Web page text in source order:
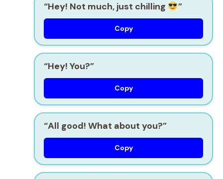
“Hey! Not much, just chilling ”
Copy
“Hey! You?”
Copy
“All good! What about you?”
Copy